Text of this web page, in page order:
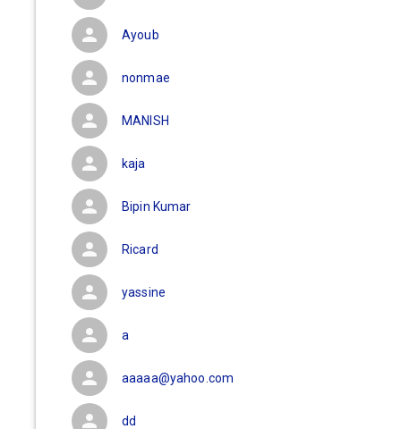
Ayoub
nonmae
MANISH
kaja
Bipin Kumar
Ricard
yassine
a
aaaaa@yahoo.com
dd